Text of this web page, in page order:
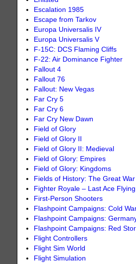
Escalation 1985
Escape from Tarkov
Europa Universalis IV
Europa Universalis V
F-15C: DCS Flaming Cliffs
F-22: Air Dominance Fighter
Fallout 4
Fallout 76
Fallout: New Vegas
Far Cry 5
Far Cry 6
Far Cry New Dawn
Field of Glory
Field of Glory II
Field of Glory II: Medieval
Field of Glory: Empires
Field of Glory: Kingdoms
Fields of History: The Great War
Fighter Royale – Last Ace Flying
First-Person Shooters
Flashpoint Campaigns: Cold
Flashpoint Campaigns:
Flashpoint Campaigns: Red
Flight Controllers
Flight Sim World
Flight Simulation